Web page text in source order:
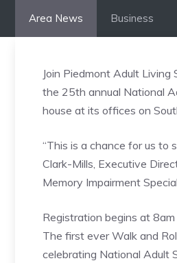
Area News Business
Join Piedmont Adult
the 25th annual National
house at its offices on
“This is a chance for us to
Clark-Mills, Executive
Memory Impairment
Registration begins at
The first ever Walk and
celebrating National Adult